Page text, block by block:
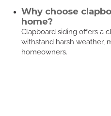
Why choose
home?
Clapboard siding offers a
withstand harsh weather,
homeowners.